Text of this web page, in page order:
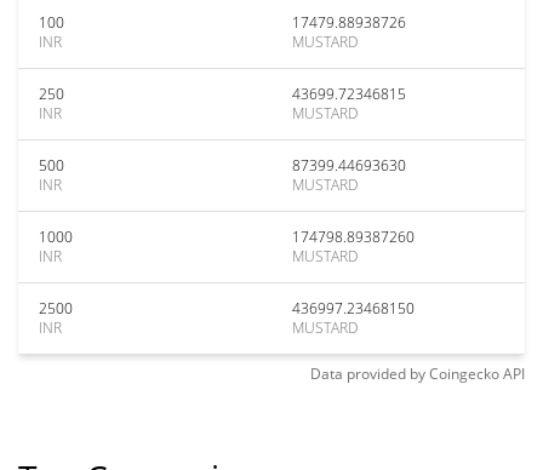
100
INR
17479.88938726
MUSTARD
250
INR
43699.72346815
MUSTARD
500
INR
87399.44693630
MUSTARD
1000
INR
174798.89387260
MUSTARD
2500
INR
436997.23468150
MUSTARD
Data provided byCoingeckoAPI